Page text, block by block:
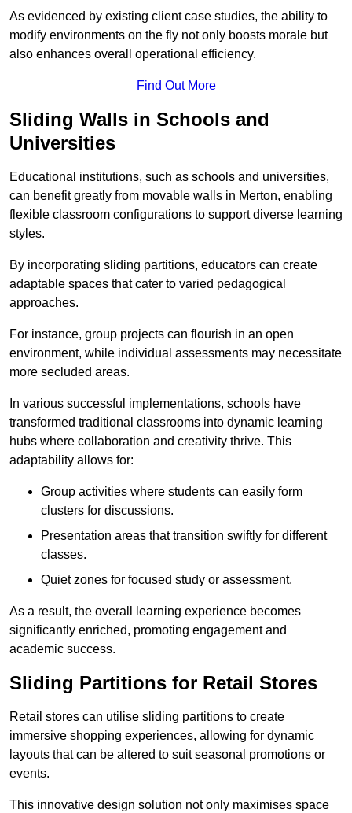
As evidenced by existing client case studies, the ability to
modify environments on the fly not only boosts morale but
also enhances overall operational efficiency.
Find Out More
Sliding Walls in Schools and
Universities
Educational institutions, such as schools and universities,
can benefit greatly from movable walls in Merton, enabling
flexible classroom configurations to support diverse learning
styles.
By incorporating sliding partitions, educators can create
adaptable spaces that cater to varied pedagogical
approaches.
For instance, group projects can flourish in an open
environment, while individual assessments may necessitate
more secluded areas.
In various successful implementations, schools have
transformed traditional classrooms into dynamic learning
hubs where collaboration and creativity thrive. This
adaptability allows for:
Group activities where students can easily form
clusters for discussions.
Presentation areas that transition swiftly for different
classes.
Quiet zones for focused study or assessment.
As a result, the overall learning experience becomes
significantly enriched, promoting engagement and
academic success.
Sliding Partitions for Retail Stores
Retail stores can utilise sliding partitions to create
immersive shopping experiences, allowing for dynamic
layouts that can be altered to suit seasonal promotions or
events.
This innovative design solution not only maximises space